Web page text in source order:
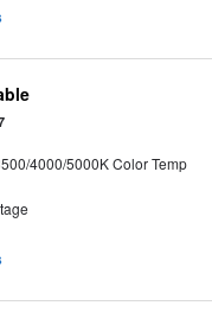
4000/5000K Color Temp